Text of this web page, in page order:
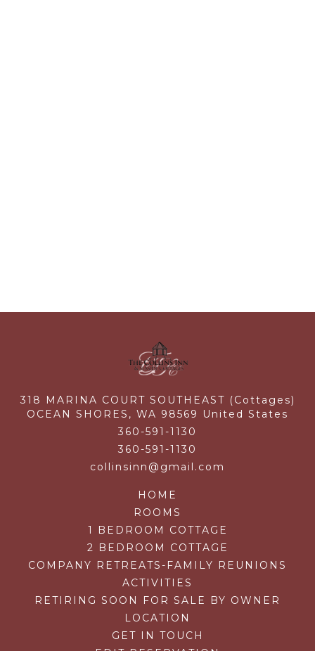
318 MARINA COURT SOUTHEAST (Cottages)
OCEAN SHORES, WA 98569
United States
360-591-1130
360-591-1130
collinsinn@gmail.com
HOME
ROOMS
1 BEDROOM COTTAGE
2 BEDROOM COTTAGE
COMPANY RETREATS-FAMILY REUNIONS
ACTIVITIES
RETIRING SOON FOR SALE BY OWNER
LOCATION
GET IN TOUCH